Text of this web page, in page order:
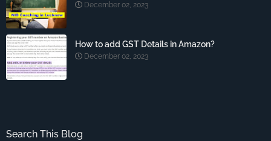
December 02, 2023
How to add GST Details in Amazon?
December 02, 2023
Search This Blog